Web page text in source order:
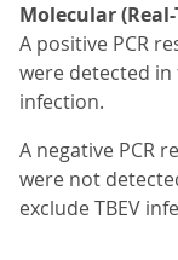
Molecular (Real-
A positive PCR
were detected
infection.
A negative PCR
were not
exclude TBEV